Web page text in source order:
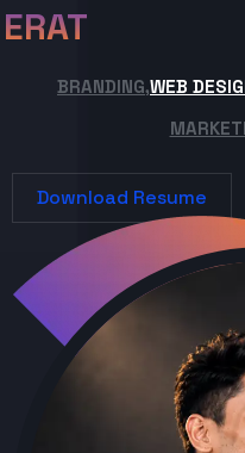
ERAT
BRANDING,WEB
Download Resume